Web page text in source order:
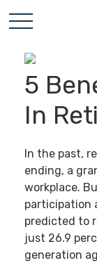
5
In
In the past,
ending, a
workplace.
participation
predicted to
just 26.9
generation